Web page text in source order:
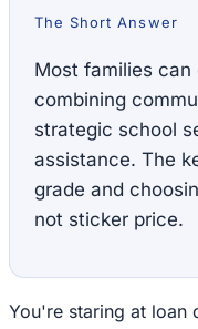
The Short Answer
Most families
combining
strategic school
assistance. The
grade and
not sticker price.
You're staring at loan